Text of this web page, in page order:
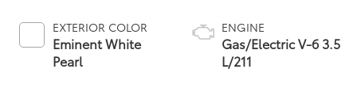
EXTERIOR COLOR
Eminent White
Pearl
ENGINE
Gas/Electric V-6 3.5
L/211